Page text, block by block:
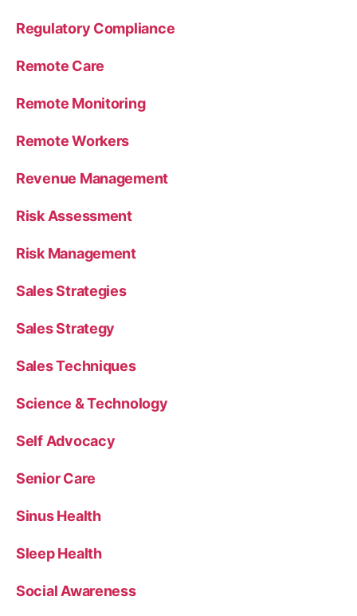
Regulatory Compliance
Remote Care
Remote Monitoring
Remote Workers
Revenue Management
Risk Assessment
Risk Management
Sales Strategies
Sales Strategy
Sales Techniques
Science & Technology
Self Advocacy
Senior Care
Sinus Health
Sleep Health
Social Awareness